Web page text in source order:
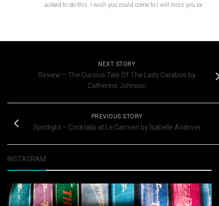
asked to do this. I wish you could come to I will miss you xx
NEXT STORY
Review – The Curious Tale Of The Lady Caraboo by
Catherine Johnson
PREVIOUS STORY
Spotlight – Cocktails at Le Carmen by Isabelle Andover
INSTAGRAM